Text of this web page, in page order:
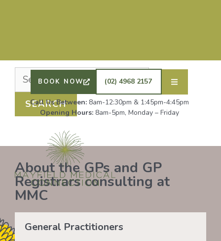
DRS SHAFIQ RAHMAN, ETHAN BOYD AND GP
REGISTRAR DR LAUREN GROENDIJK ARE
ACCEPTING NEW PATIENTS. ALL OTHER GPS
REMAIN AT FULL CAPACITY.
BOOK NOW (02) 4968 2157
Call Us Between: 8am-12:30pm & 1:45pm-4:45pm
Opening Hours: 8am-5pm, Monday – Friday
About the GPs and GP
Registrars consulting at
MMC
General Practitioners